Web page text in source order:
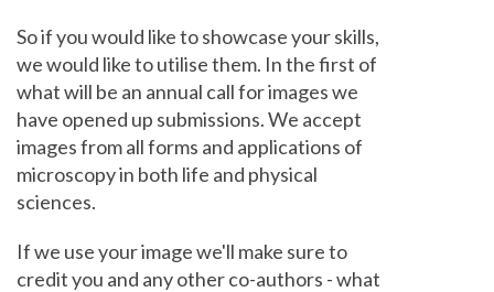
So if you would like to showcase your skills,
we would like to utilise them. In the first of
what will be an annual call for images we
have opened up submissions. We accept
images from all forms and applications of
microscopy in both life and physical
sciences.
If we use your image we'll make sure to
credit you and any other co-authors - what